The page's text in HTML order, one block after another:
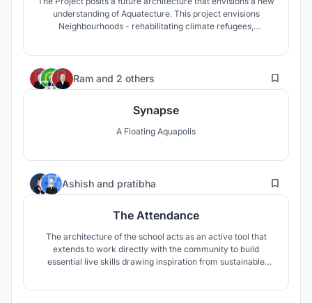
understanding of Aquatecture. This project envisions
Neighbourhoods - rehabilitating climate refugees,
Ram and 2 others 93
Synapse
A Floating Aquapolis
Ashish and pratibha 2
The Attendance
The architecture of the school acts as an active tool that
extends to work directly with the community to build
essential live skills drawing inspiration from sustainable